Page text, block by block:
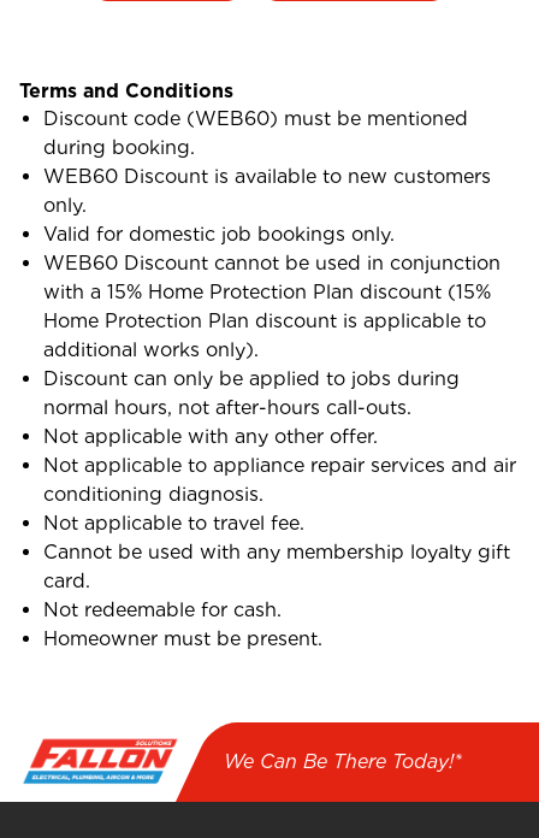
Terms and Conditions
Discount code (WEB60) must be mentioned
during booking.
WEB60 Discount is available to new customers
only.
Valid for domestic job bookings only.
WEB60 Discount cannot be used in conjunction
with a 15% Home Protection Plan discount (15%
Home Protection Plan discount is applicable to
additional works only).
Discount can only be applied to jobs during
normal hours, not after-hours call-outs.
Not applicable with any other offer.
Not applicable to appliance repair services and air
conditioning diagnosis.
Not applicable to travel fee.
Cannot be used with any membership loyalty gift
card.
Not redeemable for cash.
Homeowner must be present.
We Can Be There Today!*